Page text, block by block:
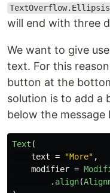
TextOverflow.Ellipsis
will end with three
We want to give
text. For this
button at the
solution is to add a
below the message
Text (
text = "More" ,
modifier =
. align(